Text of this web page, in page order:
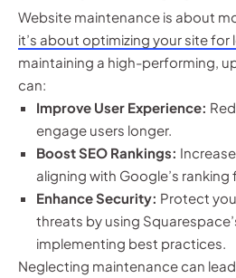
Website maintenance is about
it’s about optimizing your site
maintaining a high-performing,
can:
Improve User Experience:
engage users longer.
Boost SEO Rankings:
aligning with Google’s ranking
Enhance Security: Protect
threats by using
implementing best practices.
Neglecting maintenance can